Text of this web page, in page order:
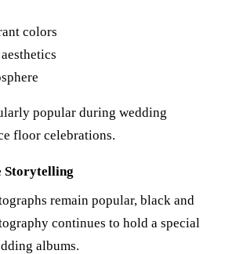
colors
popular during wedding
floor celebrations.
Storytelling
remain popular, black and
continues to hold a special
albums.